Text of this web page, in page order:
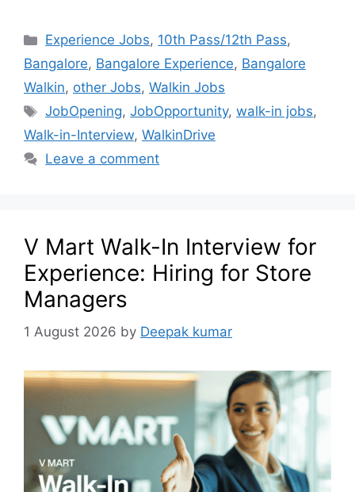
Experience Jobs, 10th Pass/12th Pass,
Bangalore, Bangalore Experience, Bangalore
Walkin, other Jobs, Walkin Jobs
JobOpening,JobOpportunity,walk-in jobs,
Walk-in-Interview, WalkinDrive
Leave a comment
V Mart Walk-In Interview for
Experience: Hiring for Store
Managers
1 August 2026 by Deepak kumar